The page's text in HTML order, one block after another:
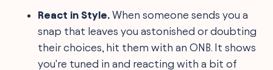
React in Style. When someone sends you a
snap that leaves you astonished or doubting
their choices, hit them with an ONB. It shows
you're tuned in and reacting with a bit of